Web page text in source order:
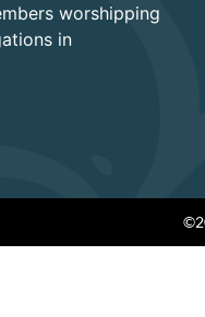
worshipping
in